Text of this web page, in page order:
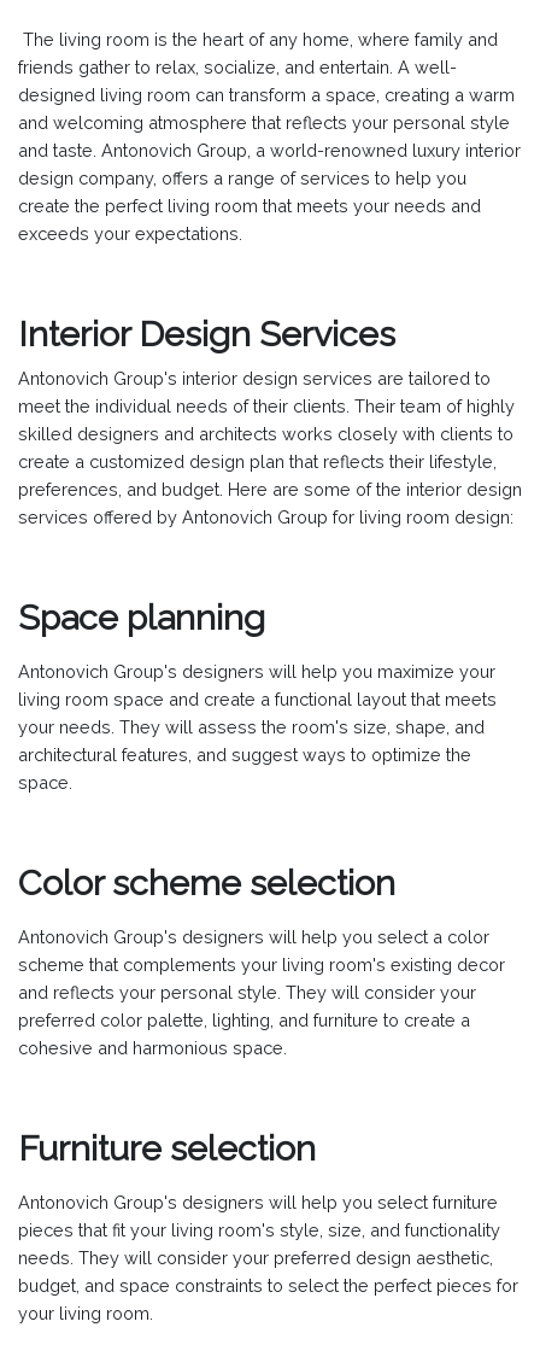
The living room is the heart of any home, where family and
friends gather to relax, socialize, and entertain. A well-
designed living room can transform a space, creating a warm
and welcoming atmosphere that reflects your personal style
and taste. Antonovich Group, a world-renowned luxury interior
design company, offers a range of services to help you
create the perfect living room that meets your needs and
exceeds your expectations.
Interior Design Services
Antonovich Group's interior design services are tailored to
meet the individual needs of their clients. Their team of highly
skilled designers and architects works closely with clients to
create a customized design plan that reflects their lifestyle,
preferences, and budget. Here are some of the interior design
services offered by Antonovich Group for living room design:
Space planning
Antonovich Group's designers will help you maximize your
living room space and create a functional layout that meets
your needs. They will assess the room's size, shape, and
architectural features, and suggest ways to optimize the
space.
Color scheme selection
Antonovich Group's designers will help you select a color
scheme that complements your living room's existing decor
and reflects your personal style. They will consider your
preferred color palette, lighting, and furniture to create a
cohesive and harmonious space.
Furniture selection
Antonovich Group's designers will help you select furniture
pieces that fit your living room's style, size, and functionality
needs. They will consider your preferred design aesthetic,
budget, and space constraints to select the perfect pieces for
your living room.